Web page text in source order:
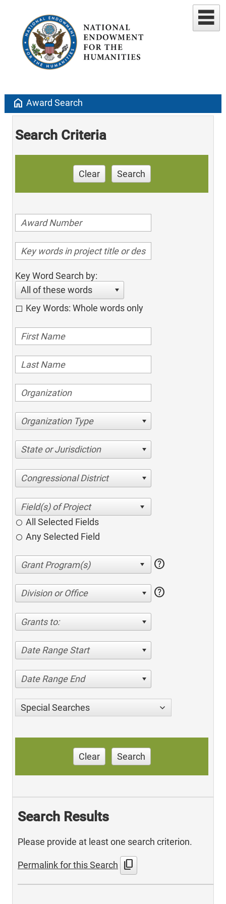
home Award Search
Search Criteria
Clear Search
Key Word Search by:
All of these words
Key Words: Whole words only
Organization Type
State or Jurisdiction
Congressional District
All Selected Fields
Any Selected Field
help
Division or Office help
Grants to:
Date Range Start
Date Range End
Special Searches
Clear Search
Search Results
Please provide at least one search criterion.
Permalink for this Search content_copy